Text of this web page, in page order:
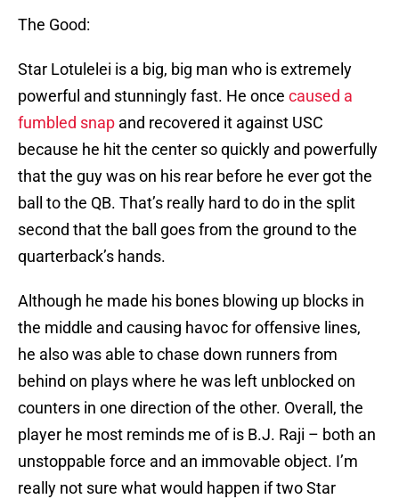
The Good:
Star Lotulelei is a big, big man who is extremely
powerful and stunningly fast. He once caused a
fumbled snap and recovered it against USC
because he hit the center so quickly and powerfully
that the guy was on his rear before he ever got the
ball to the QB. That’s really hard to do in the split
second that the ball goes from the ground to the
quarterback’s hands.
Although he made his bones blowing up blocks in
the middle and causing havoc for offensive lines,
he also was able to chase down runners from
behind on plays where he was left unblocked on
counters in one direction of the other. Overall, the
player he most reminds me of is B.J. Raji – both an
unstoppable force and an immovable object. I’m
really not sure what would happen if two Star